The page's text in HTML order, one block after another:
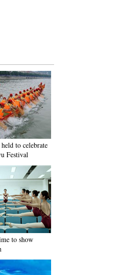
to celebrate
Festival
to show